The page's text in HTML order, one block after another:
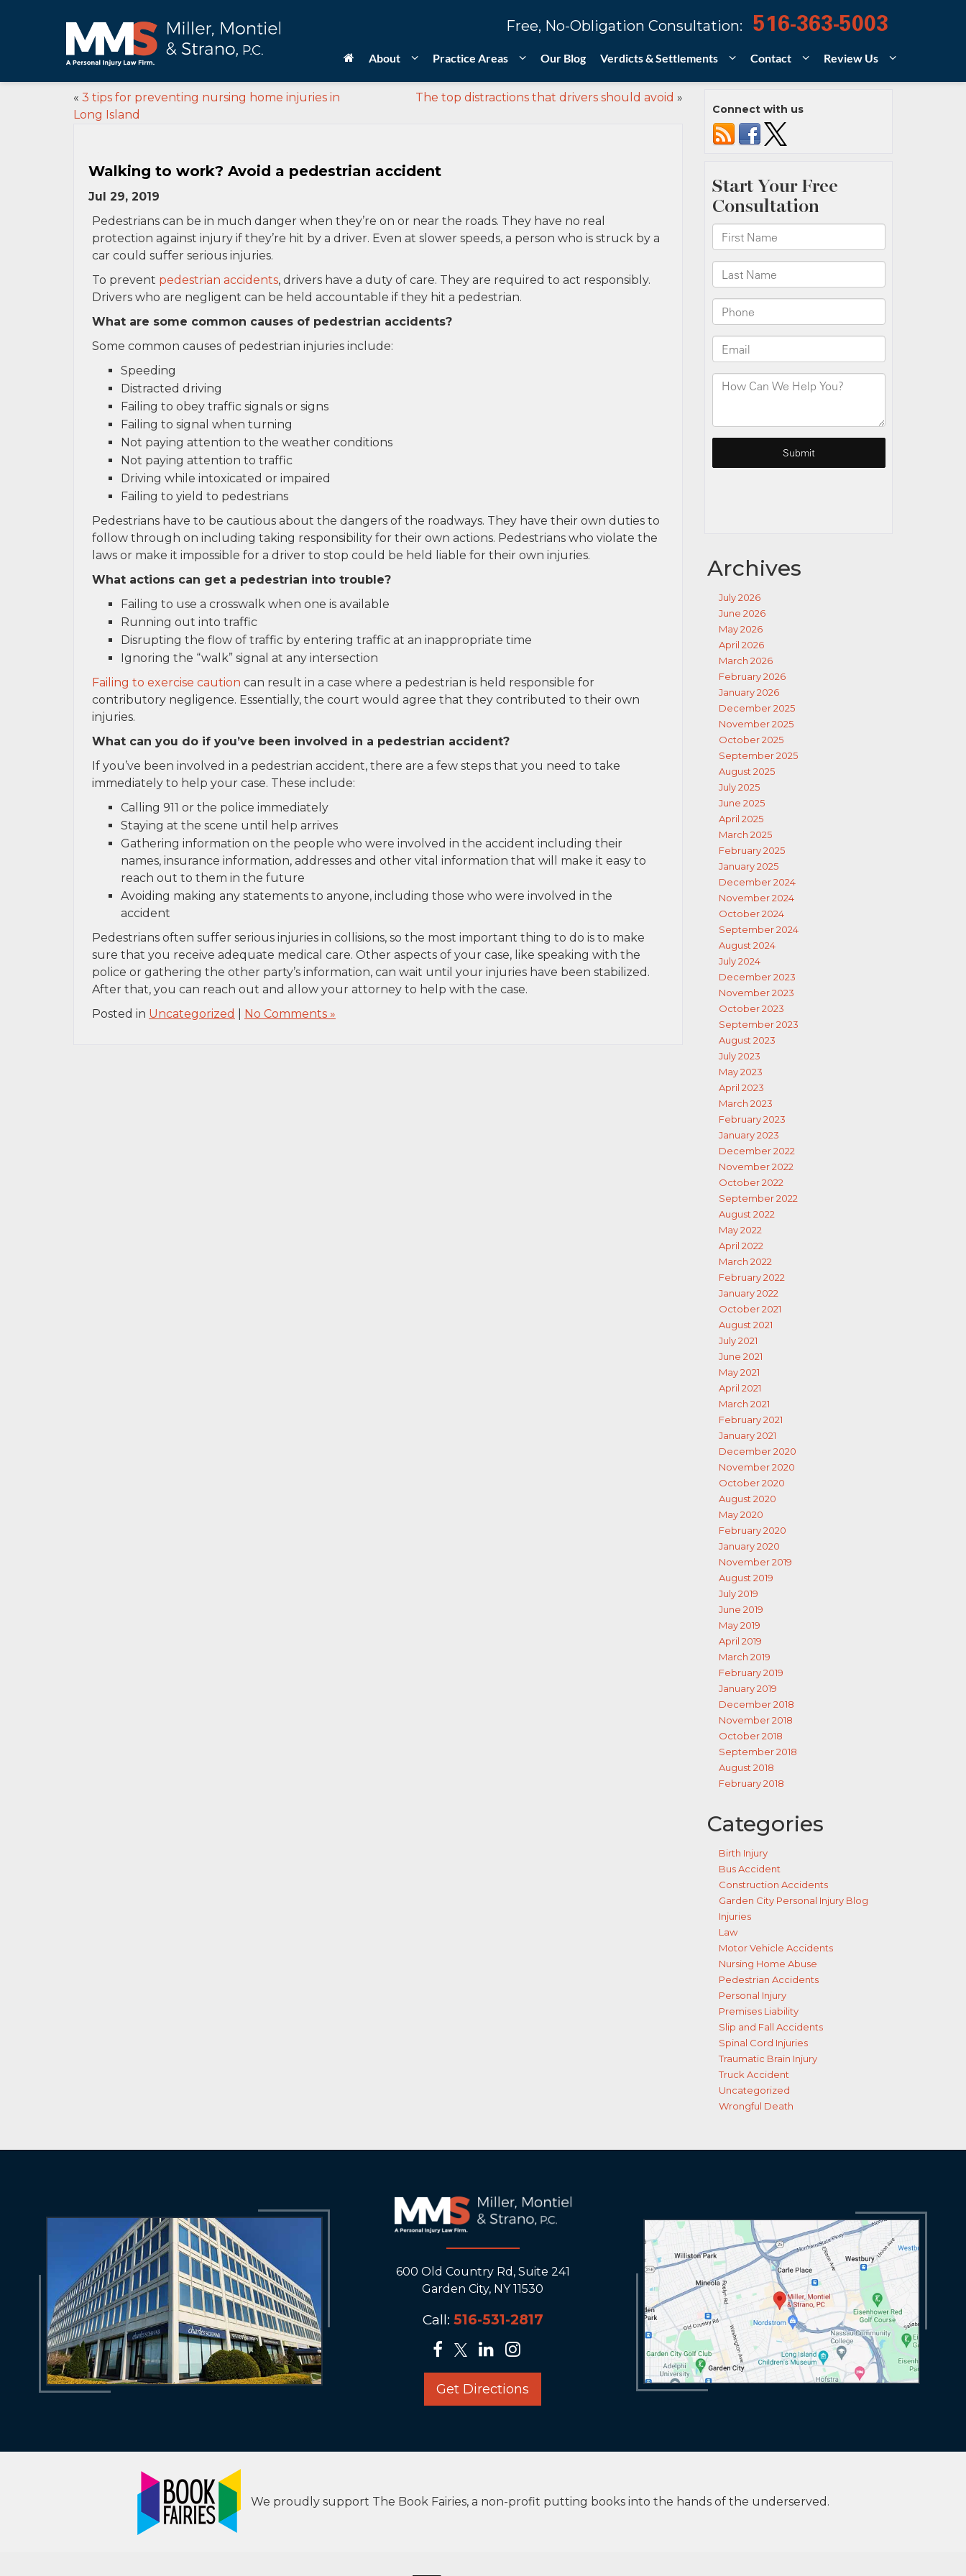
Free, No-Obligation Consultation: 516-363-5003
About Practice Areas Our Blog Verdicts & Settlements Contact Review Us
« 3 tips for preventing nursing home injuries in
Long Island
The top distractions that drivers should avoid »
Walking to work? Avoid a pedestrian accident
Jul 29, 2019
Pedestrians can be in much danger when they’re on or near the roads. They have no real
protection against injury if they’re hit by a driver. Even at slower speeds, a person who is struck by a
car could suffer serious injuries.
To prevent pedestrian accidents, drivers have a duty of care. They are required to act responsibly.
Drivers who are negligent can be held accountable if they hit a pedestrian.
What are some common causes of pedestrian accidents?
Some common causes of pedestrian injuries include:
Speeding
Distracted driving
Failing to obey traffic signals or signs
Failing to signal when turning
Not paying attention to the weather conditions
Not paying attention to traffic
Driving while intoxicated or impaired
Failing to yield to pedestrians
Pedestrians have to be cautious about the dangers of the roadways. They have their own duties to
follow through on including taking responsibility for their own actions. Pedestrians who violate the
laws or make it impossible for a driver to stop could be held liable for their own injuries.
What actions can get a pedestrian into trouble?
Failing to use a crosswalk when one is available
Running out into traffic
Disrupting the flow of traffic by entering traffic at an inappropriate time
Ignoring the “walk” signal at any intersection
Failing to exercise caution can result in a case where a pedestrian is held responsible for
contributory negligence. Essentially, the court would agree that they contributed to their own
injuries.
What can you do if you’ve been involved in a pedestrian accident?
If you’ve been involved in a pedestrian accident, there are a few steps that you need to take
immediately to help your case. These include:
Calling 911 or the police immediately
Staying at the scene until help arrives
Gathering information on the people who were involved in the accident including their
names, insurance information, addresses and other vital information that will make it easy to
reach out to them in the future
Avoiding making any statements to anyone, including those who were involved in the
accident
Pedestrians often suffer serious injuries in collisions, so the most important thing to do is to make
sure that you receive adequate medical care. Other aspects of your case, like speaking with the
police or gathering the other party’s information, can wait until your injuries have been stabilized.
After that, you can reach out and allow your attorney to help with the case.
Posted in Uncategorized No Comments »
Connect with us
Archives
July 2026
June 2026
May 2026
April 2026
March 2026
February 2026
January 2026
December 2025
November 2025
October 2025
September 2025
August 2025
July 2025
June 2025
April 2025
March 2025
February 2025
January 2025
December 2024
November 2024
October 2024
September 2024
August 2024
July 2024
December 2023
November 2023
October 2023
September 2023
August 2023
July 2023
May 2023
April 2023
March 2023
February 2023
January 2023
December 2022
November 2022
October 2022
September 2022
August 2022
May 2022
April 2022
March 2022
February 2022
January 2022
October 2021
August 2021
July 2021
June 2021
May 2021
April 2021
March 2021
February 2021
January 2021
December 2020
November 2020
October 2020
August 2020
May 2020
February 2020
January 2020
November 2019
August 2019
July 2019
June 2019
May 2019
April 2019
March 2019
February 2019
January 2019
December 2018
November 2018
October 2018
September 2018
August 2018
February 2018
Categories
Birth Injury
Bus Accident
Construction Accidents
Garden City Personal Injury Blog
Injuries
Law
Motor Vehicle Accidents
Nursing Home Abuse
Pedestrian Accidents
Personal Injury
Premises Liability
Slip and Fall Accidents
Spinal Cord Injuries
Traumatic Brain Injury
Truck Accident
Uncategorized
Wrongful Death
600 Old Country Rd, Suite 241
Garden City, NY 11530
Call: 516-531-2817
Get Directions
We proudly support The Book Fairies, a non-profit putting books into the hands of the underserved.